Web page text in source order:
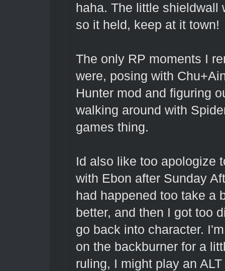
haha. The little shieldwall
so it held, keep at it town!
The only RP moments I
were, posing with
Hunter mod and figuring
walking around with
games thing.
Id also like too apologize
with Ebon after Sunday
had happened too take a
better, and then I got too
go back into character.
on the backburner for a
ruling, I might play an